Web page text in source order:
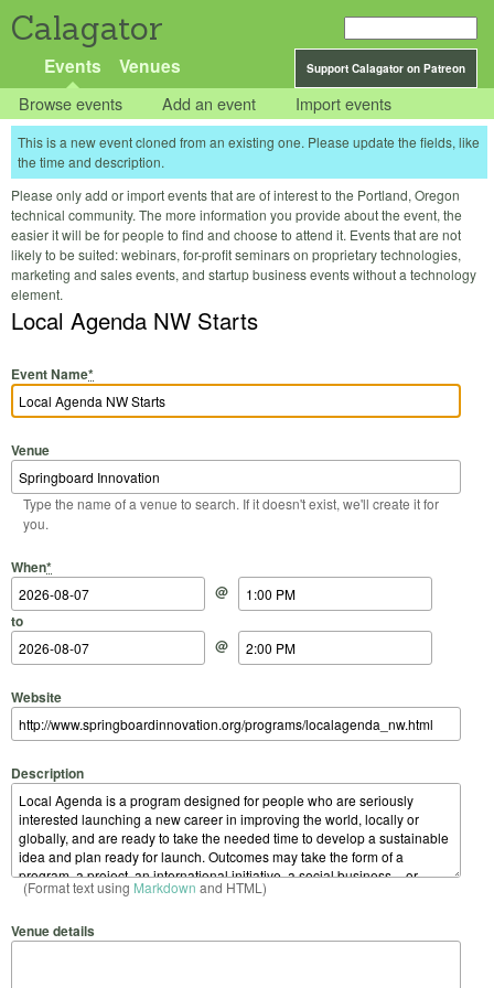
Calagator
Support Calagator on Patreon
Events Venues
Browse events Add an event Import events
This is a new event cloned from an existing one. Please update the fields, like
the time and description.
Please only add or import events that are of interest to the Portland, Oregon
technical community. The more information you provide about the event, the
easier it will be for people to find and choose to attend it. Events that are not
likely to be suited: webinars, for-profit seminars on proprietary technologies,
marketing and sales events, and startup business events without a technology
element.
Local Agenda NW Starts
Event Name*
Venue
Type the name of a venue to search. If it doesn't exist, we'll create it for
you.
When*
Start Date
@
Start Time
to
End Date
@
End Time
Website
Description
(Format text using Markdown and HTML)
Venue details